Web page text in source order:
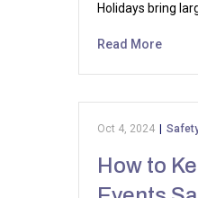
Holidays bring
Read More
Oct 4, 2024
How to